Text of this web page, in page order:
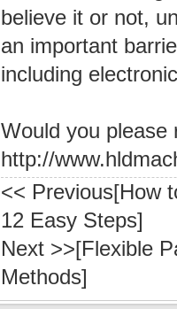
believe it or not,
an important
including
Would you please
http://
<< Previous[How
12 Easy Steps]
Next >>[Flexible
Methods]